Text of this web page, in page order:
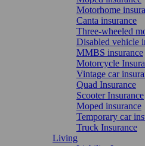
Motorhome
Canta insurance
Three-wheeled
Disabled vehicle
MMBS insurance
Motorcycle
Vintage car
Quad Insurance
Scooter Insurance
Moped insurance
Temporary car
Truck Insurance
Living